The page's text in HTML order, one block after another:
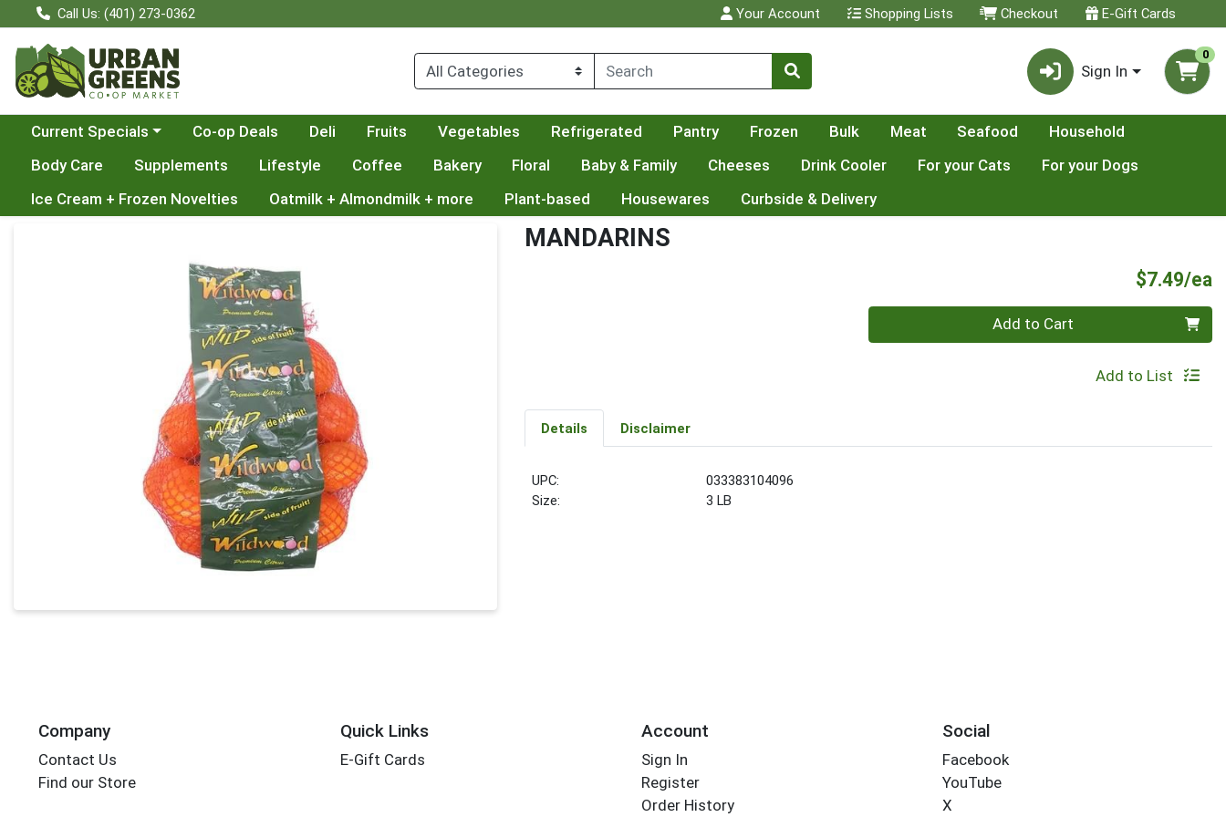
Call Us: (401) 273-0362 Your Account Shopping Lists Checkout E-Gift Cards
Sign In
0
Choose a category menu
Current Specials Co-op Deals Deli Fruits Vegetables Refrigerated Pantry Frozen Bulk Meat Seafood
Household
Body Care
Supplements Lifestyle Coffee Bakery Floral Baby & Family Cheeses Drink Cooler For your Cats
For your Dogs
Ice Cream + Frozen Novelties
Oatmilk + Almondmilk + more Plant-based Housewares Curbside & Delivery
MANDARINS
$7.49/ea
Quantity 0 Add to Cart
Add to List
Details Disclaimer
UPC:
033383104096
Size:
3 LB
Company
Contact Us
Find our Store
Quick Links
E-Gift Cards
Account
Sign In
Register
Order History
Social
Facebook
YouTube
X